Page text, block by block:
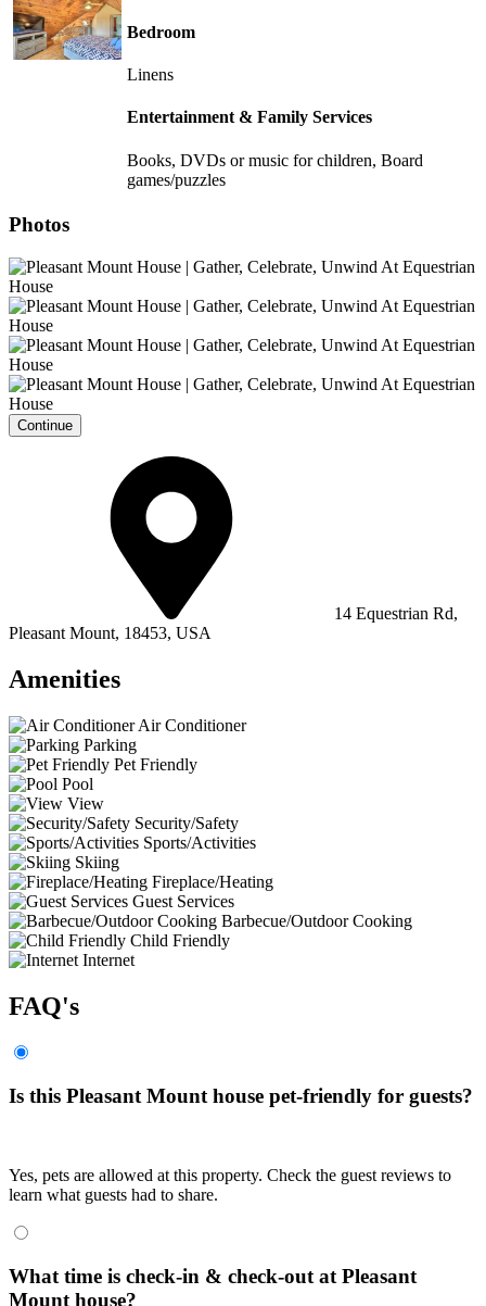
Bedroom
Linens
Entertainment & Family Services
Books, DVDs or music for children, Board
games/puzzles
Photos
Continue
14 Equestrian Rd,
Pleasant Mount, 18453, USA
Amenities
Air Conditioner
Parking
Pet Friendly
Pool
View
Security/Safety
Sports/Activities
Skiing
Fireplace/Heating
Guest Services
Barbecue/Outdoor Cooking
Child Friendly
Internet
FAQ's
Is this Pleasant Mount house pet-friendly for guests?
Yes, pets are allowed at this property. Check the guest reviews to
learn what guests had to share.
What time is check-in & check-out at Pleasant
Mount house?